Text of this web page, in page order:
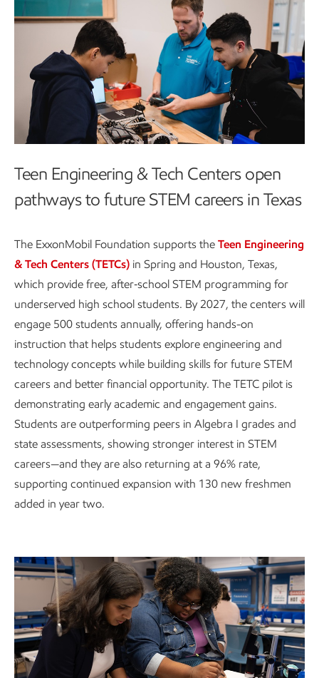
Teen Engineering & Tech Centers open
pathways to future STEM careers in Texas
The ExxonMobil Foundation supports the Teen Engineering
& Tech Centers (TETCs) in Spring and Houston, Texas,
which provide free, after‑school STEM programming for
underserved high school students. By 2027, the centers will
engage 500 students annually, offering hands-on
instruction that helps students explore engineering and
technology concepts while building skills for future STEM
careers and better financial opportunity. The TETC pilot is
demonstrating early academic and engagement gains.
Students are outperforming peers in Algebra I grades and
state assessments, showing stronger interest in STEM
careers—and they are also returning at a 96% rate,
supporting continued expansion with 130 new freshmen
added in year two.